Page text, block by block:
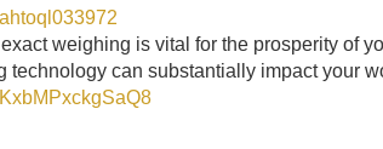
weighing is vital for the prosperity of
technology can substantially impact your